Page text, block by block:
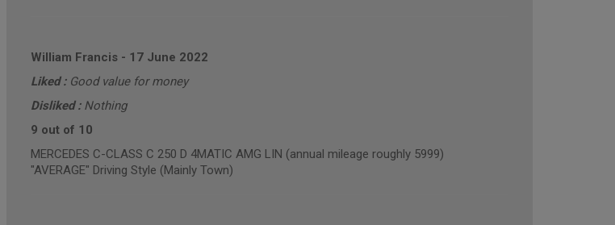
William Francis- 17 June 2022
Liked : Good value for money
Disliked : Nothing
9 out of 10
MERCEDES C-CLASS C 250 D 4MATIC AMG LIN (annual mileage roughly 5999)
"AVERAGE" Driving Style (Mainly Town)